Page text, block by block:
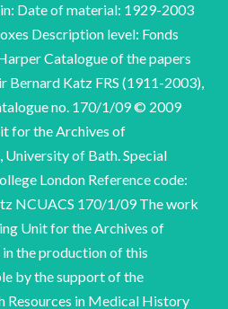
Date of material: 1929-2003
Description level: Fonds
Catalogue of the papers
Bernard Katz FRS (1911-2003),
no. 170/1/09 © 2009
for the Archives of
of Bath. Special
London Reference code:
NCUACS 170/1/09 The work
Unit for the Archives of
the production of this
by the support of the
Resources in Medical History